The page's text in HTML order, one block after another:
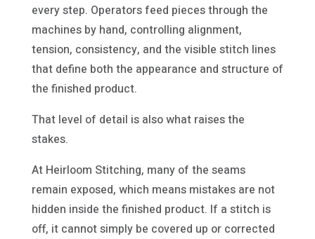
every step. Operators feed pieces through the
machines by hand, controlling alignment,
tension, consistency, and the visible stitch lines
that define both the appearance and structure of
the finished product.
That level of detail is also what raises the
stakes.
At Heirloom Stitching, many of the seams
remain exposed, which means mistakes are not
hidden inside the finished product. If a stitch is
off, it cannot simply be covered up or corrected